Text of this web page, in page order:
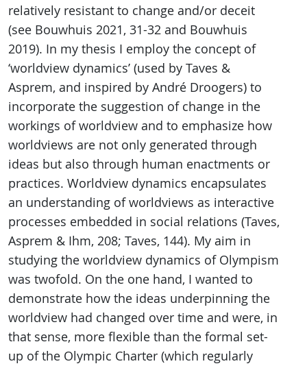
relatively resistant to change and/or deceit
(see Bouwhuis 2021, 31-32 and Bouwhuis
2019). In my thesis I employ the concept of
‘worldview dynamics’ (used by Taves &
Asprem, and inspired by André Droogers) to
incorporate the suggestion of change in the
workings of worldview and to emphasize how
worldviews are not only generated through
ideas but also through human enactments or
practices. Worldview dynamics encapsulates
an understanding of worldviews as interactive
processes embedded in social relations (Taves,
Asprem & Ihm, 208; Taves, 144). My aim in
studying the worldview dynamics of Olympism
was twofold. On the one hand, I wanted to
demonstrate how the ideas underpinning the
worldview had changed over time and were, in
that sense, more flexible than the formal set-
up of the Olympic Charter (which regularly